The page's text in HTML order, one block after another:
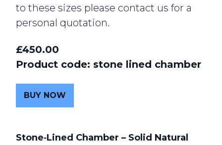
to these sizes please contact us for a
personal quotation.
£450.00
Product code: stone lined chamber
BUY NOW
Stone‑Lined Chamber – Solid Natural